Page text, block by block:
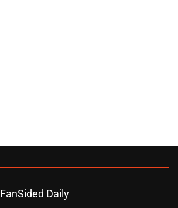
FanSided Daily